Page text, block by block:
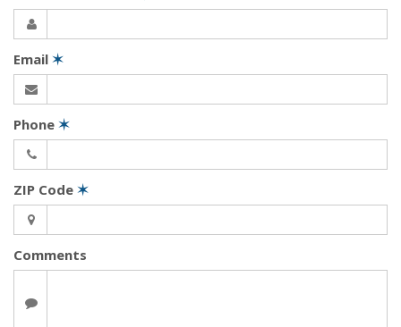
Email ✶
Phone ✶
ZIP Code ✶
Comments